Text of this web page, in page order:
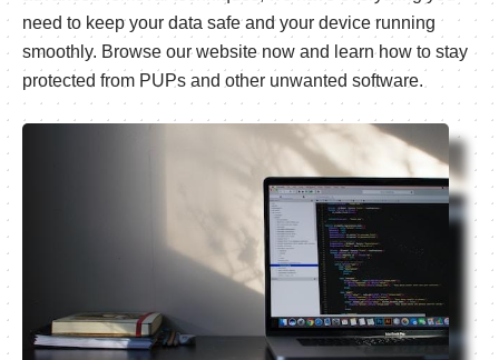
need to keep your data safe and your device running
smoothly. Browse our website now and learn how to stay
protected from PUPs and other unwanted software.